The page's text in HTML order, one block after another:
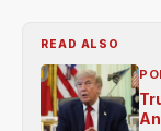
READ ALSO